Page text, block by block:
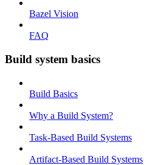
Bazel Vision
FAQ
Build system basics
Build Basics
Why a Build System?
Task-Based Build Systems
Artifact-Based Build Systems